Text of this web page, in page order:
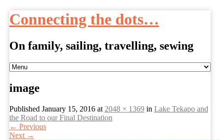
Connecting the dots…
On family, sailing, travelling, sewing
Skip
content
image
Published January 15, 2016at 2048 × 1369in Lake Tekapo and
the Road to our Final Destination
← Previous
Next →